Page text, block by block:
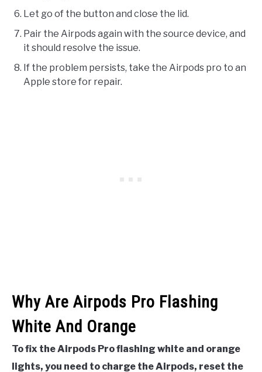
Let go of the button and close the lid.
Pair the Airpods again with the source device, and
it should resolve the issue.
If the problem persists, take the Airpods pro to an
Apple store for repair.
Why Are Airpods Pro Flashing
White And Orange
To fix the Airpods Pro flashing white and orange
lights, you need to charge the Airpods, reset the